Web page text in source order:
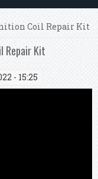
Coil Repair Kit
Repair Kit
- 15:25